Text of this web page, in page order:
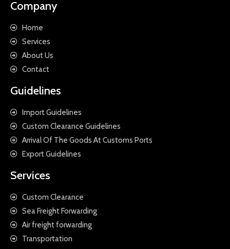
Company
Home
Services
About Us
Contact
Guidelines
Import Guidelines
Custom Clearance Guidelines
Arrival Of The Goods At Customs Ports
Export Guidelines
Services
Custom Clearance
Sea Freight Forwarding
Air freight forwarding
Transportation